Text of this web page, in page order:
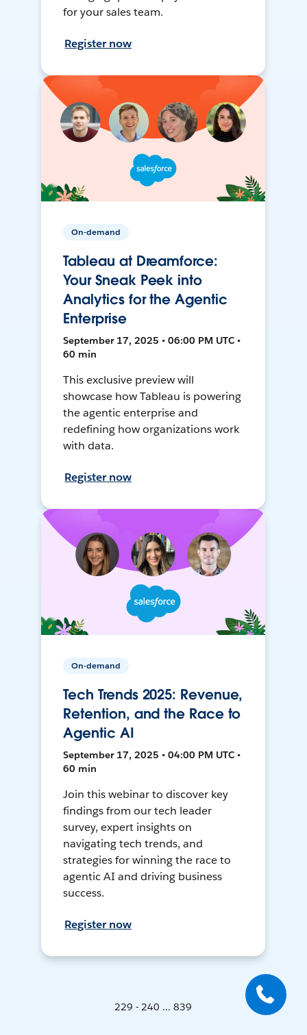
for your sales team.
Register now
On-demand
Tableau at Dreamforce:
Your Sneak Peek into
Analytics for the Agentic
Enterprise
September 17, 2025 • 06:00 PM UTC •
60 min
This exclusive preview will
showcase how Tableau is powering
the agentic enterprise and
redefining how organizations work
with data.
Register now
On-demand
Tech Trends 2025: Revenue,
Retention, and the Race to
Agentic AI
September 17, 2025 • 04:00 PM UTC •
60 min
Join this webinar to discover key
findings from our tech leader
survey, expert insights on
navigating tech trends, and
strategies for winning the race to
agentic AI and driving business
success.
Register now
229 - 240 ... 839